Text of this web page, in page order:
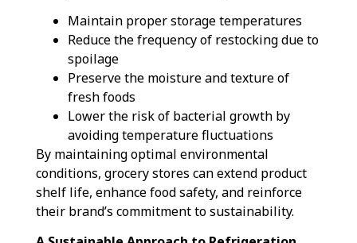
Maintain proper storage temperatures
Reduce the frequency of restocking due to
spoilage
Preserve the moisture and texture of
fresh foods
Lower the risk of bacterial growth by
avoiding temperature fluctuations
By maintaining optimal environmental
conditions, grocery stores can extend product
shelf life, enhance food safety, and reinforce
their brand’s commitment to sustainability.